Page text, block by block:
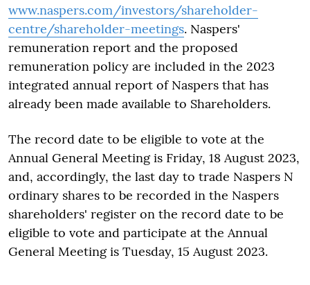
www.naspers.com/investors/shareholder-
centre/shareholder-meetings. Naspers'
remuneration report and the proposed
remuneration policy are included in the 2023
integrated annual report of Naspers that has
already been made available to Shareholders.
The record date to be eligible to vote at the
Annual General Meeting is Friday, 18 August 2023,
and, accordingly, the last day to trade Naspers N
ordinary shares to be recorded in the Naspers
shareholders' register on the record date to be
eligible to vote and participate at the Annual
General Meeting is Tuesday, 15 August 2023.